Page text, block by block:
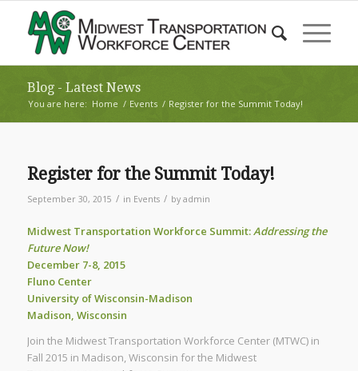
Blog - Latest News
You are here: Home / Events / Register for the Summit Today!
Register for the Summit Today!
September 30, 2015 / in Events / by admin
Midwest Transportation Workforce Summit:Addressing the
Future Now!
December 7-8, 2015
Fluno Center
University of Wisconsin-Madison
Madison, Wisconsin
Join the Midwest Transportation Workforce Center (MTWC) in
Fall 2015 in Madison, Wisconsin for the Midwest